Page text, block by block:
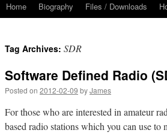
Home Biography Files / Downloads
Tag Archives: SDR
Software Defined Radio
Posted on 2012-02-09 byJames
For those who are interested in amateur
based radio stations which you can use to